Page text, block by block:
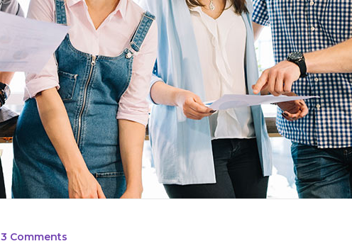
3 Comments